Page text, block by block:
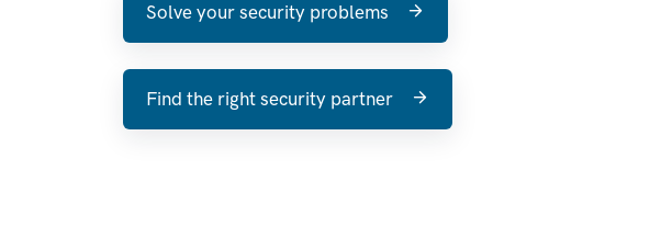
Solve your security problems
Find the right security partner